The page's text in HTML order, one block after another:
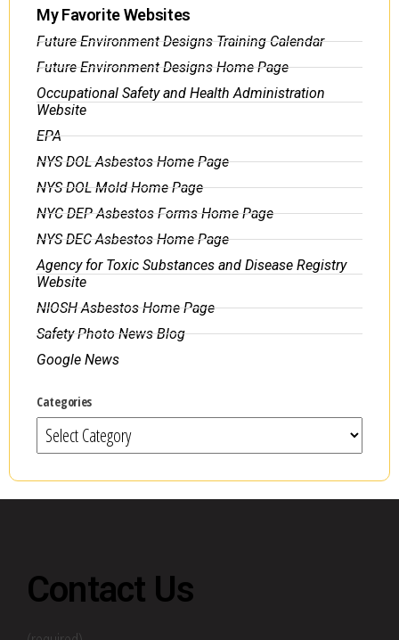
My Favorite Websites
Future Environment Designs Training Calendar
Future Environment Designs Home Page
Occupational Safety and Health Administration
Website
EPA
NYS DOL Asbestos Home Page
NYS DOL Mold Home Page
NYC DEP Asbestos Forms Home Page
NYS DEC Asbestos Home Page
Agency for Toxic Substances and Disease Registry
Website
NIOSH Asbestos Home Page
Safety Photo News Blog
Google News
Categories
Contact Us